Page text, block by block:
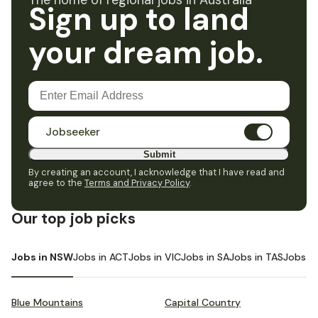
Sign up to land
your dream job.
Jobseeker
Submit
By creating an account, I acknowledge that I have read and
agree to the Terms and Privacy Policy.
Our top job picks
Jobs in NSWJobs in ACTJobs in VICJobs in SAJobs in TASJobs in
Blue Mountains Capital Country